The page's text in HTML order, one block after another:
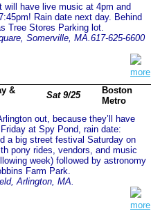
will have live music at 4pm and
Rain date next day. Behind
Tree Stores Parking lot.
Somerville, MA.617-625-6600
more
&
Sat 9/25
Boston
Metro
out, because they’ll have
at Spy Pond, rain date:
a big street festival Saturday on
pony rides, vendors, and music
week) followed by astronomy
Farm Park.
Arlington, MA.
more